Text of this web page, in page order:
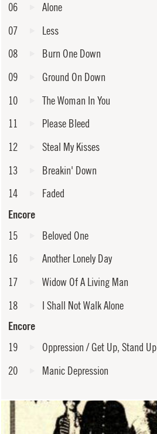
06
Alone
07
Less
08
Burn One Down
09
Ground On Down
10
The Woman In You
11
Please Bleed
12
Steal My Kisses
13
Breakin' Down
14
Faded
Encore
15
Beloved One
16
Another Lonely Day
17
Widow Of A Living Man
18
I Shall Not Walk Alone
Encore
19
Oppression / Get Up, Stand Up
20
Manic Depression